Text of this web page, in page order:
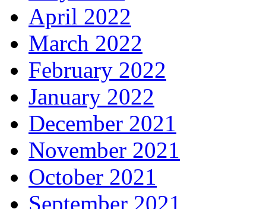
April 2022
March 2022
February 2022
January 2022
December 2021
November 2021
October 2021
September 2021